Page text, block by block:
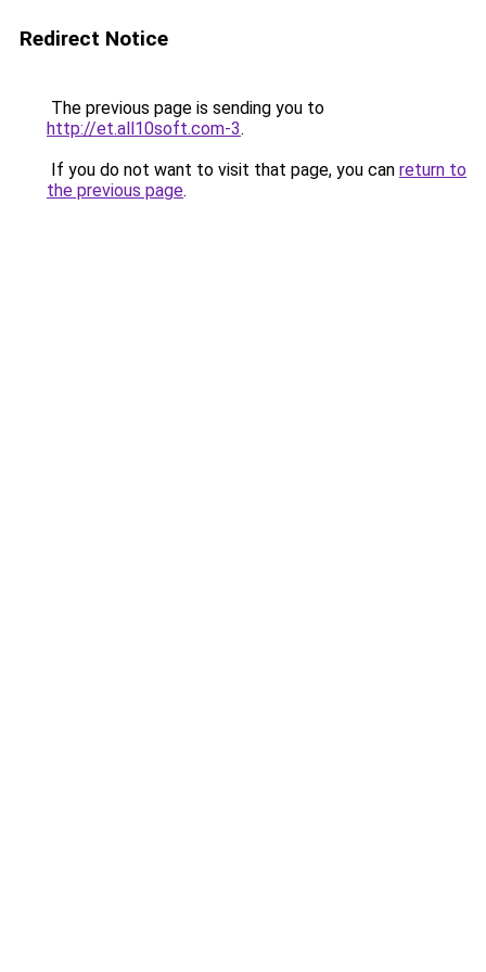
Redirect Notice
The previous page is sending you to
http://et.all10soft.com-3.
If you do not want to visit that page, you can return to
the previous page.